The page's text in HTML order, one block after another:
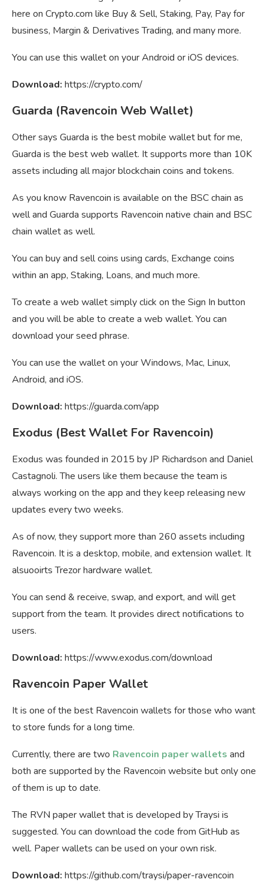
here on Crypto.com like Buy & Sell, Staking, Pay, Pay for
business, Margin & Derivatives Trading, and many more.
You can use this wallet on your Android or iOS devices.
Download: https://crypto.com/
Guarda (Ravencoin Web Wallet)
Other says Guarda is the best mobile wallet but for me,
Guarda is the best web wallet. It supports more than 10K
assets including all major blockchain coins and tokens.
As you know Ravencoin is available on the BSC chain as
well and Guarda supports Ravencoin native chain and BSC
chain wallet as well.
You can buy and sell coins using cards, Exchange coins
within an app, Staking, Loans, and much more.
To create a web wallet simply click on the Sign In button
and you will be able to create a web wallet. You can
download your seed phrase.
You can use the wallet on your Windows, Mac, Linux,
Android, and iOS.
Download: https://guarda.com/app
Exodus (Best Wallet For Ravencoin)
Exodus was founded in 2015 by JP Richardson and Daniel
Castagnoli. The users like them because the team is
always working on the app and they keep releasing new
updates every two weeks.
As of now, they support more than 260 assets including
Ravencoin. It is a desktop, mobile, and extension wallet. It
alsuooirts Trezor hardware wallet.
You can send & receive, swap, and export, and will get
support from the team. It provides direct notifications to
users.
Download: https://www.exodus.com/download
Ravencoin Paper Wallet
It is one of the best Ravencoin wallets for those who want
to store funds for a long time.
Currently, there are two Ravencoin paper wallets and
both are supported by the Ravencoin website but only one
of them is up to date.
The RVN paper wallet that is developed by Traysi is
suggested. You can download the code from GitHub as
well. Paper wallets can be used on your own risk.
Download: https://github.com/traysi/paper-ravencoin